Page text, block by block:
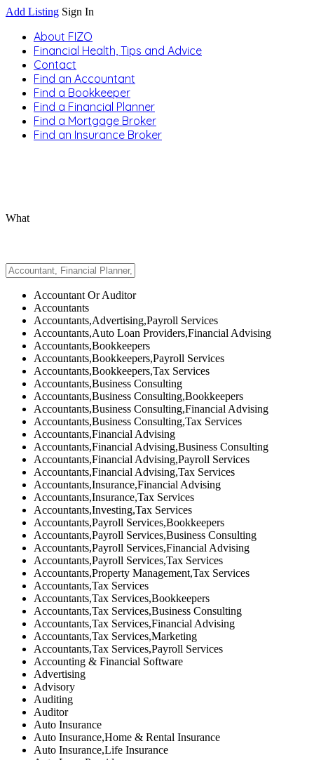
Add Listing Sign In
About FIZO
Financial Health, Tips and Advice
Contact
Find an Accountant
Find a Bookkeeper
Find a Financial Planner
Find a Mortgage Broker
Find an Insurance Broker
What
Accountant Or Auditor
Accountants
Accountants,Advertising,Payroll Services
Accountants,Auto Loan Providers,Financial Advising
Accountants,Bookkeepers
Accountants,Bookkeepers,Payroll Services
Accountants,Bookkeepers,Tax Services
Accountants,Business Consulting
Accountants,Business Consulting,Bookkeepers
Accountants,Business Consulting,Financial Advising
Accountants,Business Consulting,Tax Services
Accountants,Financial Advising
Accountants,Financial Advising,Business Consulting
Accountants,Financial Advising,Payroll Services
Accountants,Financial Advising,Tax Services
Accountants,Insurance,Financial Advising
Accountants,Insurance,Tax Services
Accountants,Investing,Tax Services
Accountants,Payroll Services,Bookkeepers
Accountants,Payroll Services,Business Consulting
Accountants,Payroll Services,Financial Advising
Accountants,Payroll Services,Tax Services
Accountants,Property Management,Tax Services
Accountants,Tax Services
Accountants,Tax Services,Bookkeepers
Accountants,Tax Services,Business Consulting
Accountants,Tax Services,Financial Advising
Accountants,Tax Services,Marketing
Accountants,Tax Services,Payroll Services
Accounting & Financial Software
Advertising
Advisory
Auditing
Auditor
Auto Insurance
Auto Insurance,Home & Rental Insurance
Auto Insurance,Life Insurance